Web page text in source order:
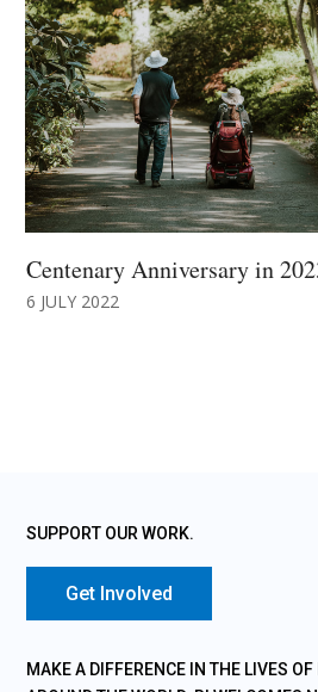
Centenary Anniversary in
6 JULY 2022
SUPPORT OUR WORK.
Get Involved
MAKE A DIFFERENCE IN THE LIVES